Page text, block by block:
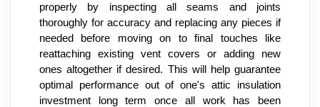
properly by inspecting all seams and joints
thoroughly for accuracy and replacing any pieces if
needed before moving on to final touches like
reattaching existing vent covers or adding new
ones altogether if desired. This will help guarantee
optimal performance out of one's attic insulation
investment long term once all work has been